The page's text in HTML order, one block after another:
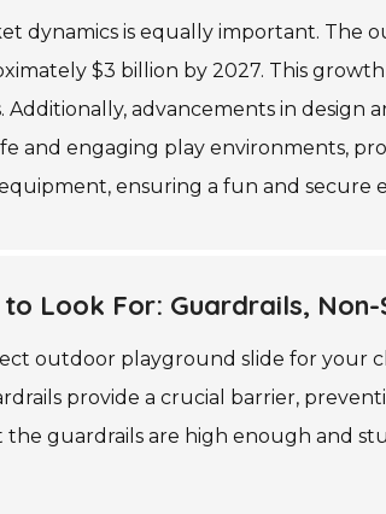
dynamics is equally important. The
$3 billion by 2027. This
advancements in design
and engaging play environments,
ensuring a fun and secure
Look For: Guardrails,
outdoor playground slide for your
provide a crucial barrier,
the guardrails are high enough and